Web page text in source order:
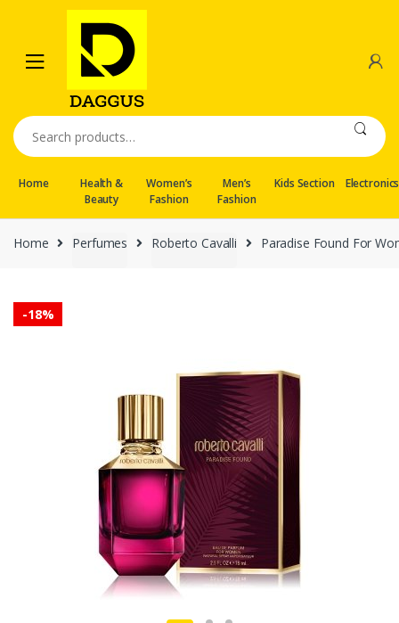
navigation
content
Search
for:
Home
Health &
Beauty
Women’s
Fashion
Men’s
Fashion
Kids Section Electronics
Home Perfumes Roberto Cavalli Paradise Found For
-18%